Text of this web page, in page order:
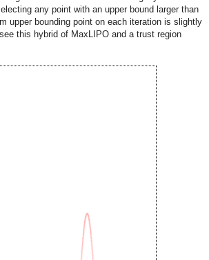
any point with an upper bound larger than
upper bounding point on each iteration is slightly
this hybrid of MaxLIPO and a trust region